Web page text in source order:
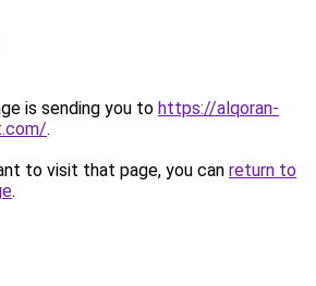
is sending you to https://alqoran-
.
to visit that page, you can return to
.